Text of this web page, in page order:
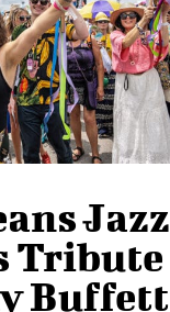
Jazz
Tribute
Buffett